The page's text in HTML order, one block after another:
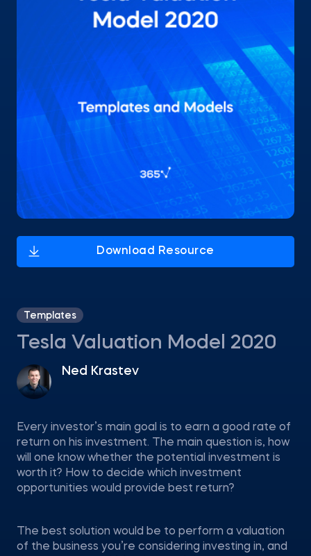
Templates
Tesla Valuation Model 2020
Ned Krastev
Every investor’s main goal is to earn a good rate of
return on his investment. The main question is, how
will one know whether the potential investment is
worth it? How to decide which investment
opportunities would provide best return?
The best solution would be to perform a valuation
of the business you’re considering investing in, and